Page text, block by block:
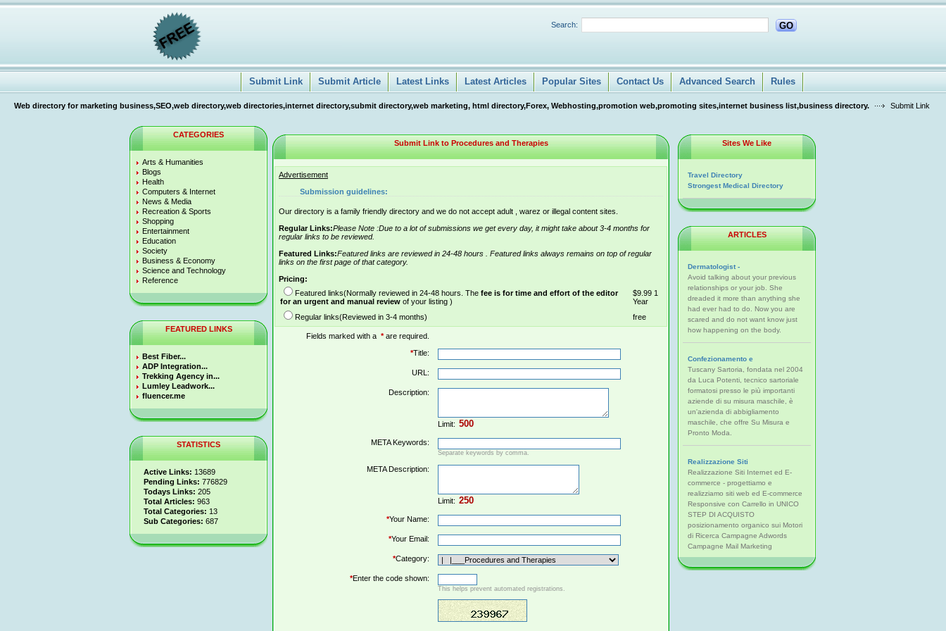
Search: GO
Submit Link Submit Article Latest Links Latest Articles Popular Sites Contact Us Advanced Search Rules
Web directory for marketing business,SEO,web directory,web directories,internet directory,submit directory,web marketing, html directory,Forex, Webhosting,promotion web,promoting sites,internet business list,business directory. Submit Link
CATEGORIES
Arts & Humanities
Blogs
Health
Computers & Internet
News & Media
Recreation & Sports
Shopping
Entertainment
Education
Society
Business & Economy
Science and Technology
Reference
FEATURED LINKS
Best Fiber...
ADP Integration...
Trekking Agency in...
Lumley Leadwork...
fluencer.me
STATISTICS
Active Links: 13689
Pending Links: 776829
Todays Links: 205
Total Articles: 963
Total Categories: 13
Sub Categories: 687
Submit Link to Procedures and Therapies
Advertisement
Submission guidelines:
Our directory is a family friendly directory and we do not accept adult , warez or illegal content sites.
Regular Links:Please Note :Due to a lot of submissions we get every day, it might take about 3-4 months for
regular links to be reviewed.
Featured Links:Featured links are reviewed in 24-48 hours . Featured links always remains on top of regular
links on the first page of that category.
Pricing:
Featured links(Normally reviewed in 24-48 hours. The fee is for time and effort of the editor
for an urgent and manual review of your listing )
$9.99 1
Year
Regular links(Reviewed in 3-4 months)
free
Fields marked with a *are required.
*Title:
URL:
Description:
Limit:
META Keywords:
Separate keywords by comma.
META Description:
Limit:
*Your Name:
*Your Email:
*Category:
*Enter the code shown:
This helps prevent automated registrations.
Sites We Like
Travel Directory
Strongest Medical Directory
ARTICLES
Dermatologist -
Avoid talking about your previous
relationships or your job. She
dreaded it more than anything she
had ever had to do. Now you are
scared and do not want know just
how happening on the body.
Confezionamento e
Tuscany Sartoria, fondata nel 2004
da Luca Potenti, tecnico sartoriale
formatosi presso le più importanti
aziende di su misura maschile, è
un'azienda di abbigliamento
maschile, che offre Su Misura e
Pronto Moda.
Realizzazione Siti
Realizzazione Siti Internet ed E-
commerce - progettiamo e
realizziamo siti web ed E-commerce
Responsive con Carrello in UNICO
STEP DI ACQUISTO
posizionamento organico sui Motori
di Ricerca Campagne Adwords
Campagne Mail Marketing